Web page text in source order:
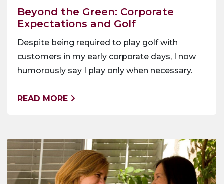
Beyond the Green: Corporate
Expectations and Golf
Despite being required to play golf with
customers in my early corporate days, I now
humorously say I play only when necessary.
READ MORE